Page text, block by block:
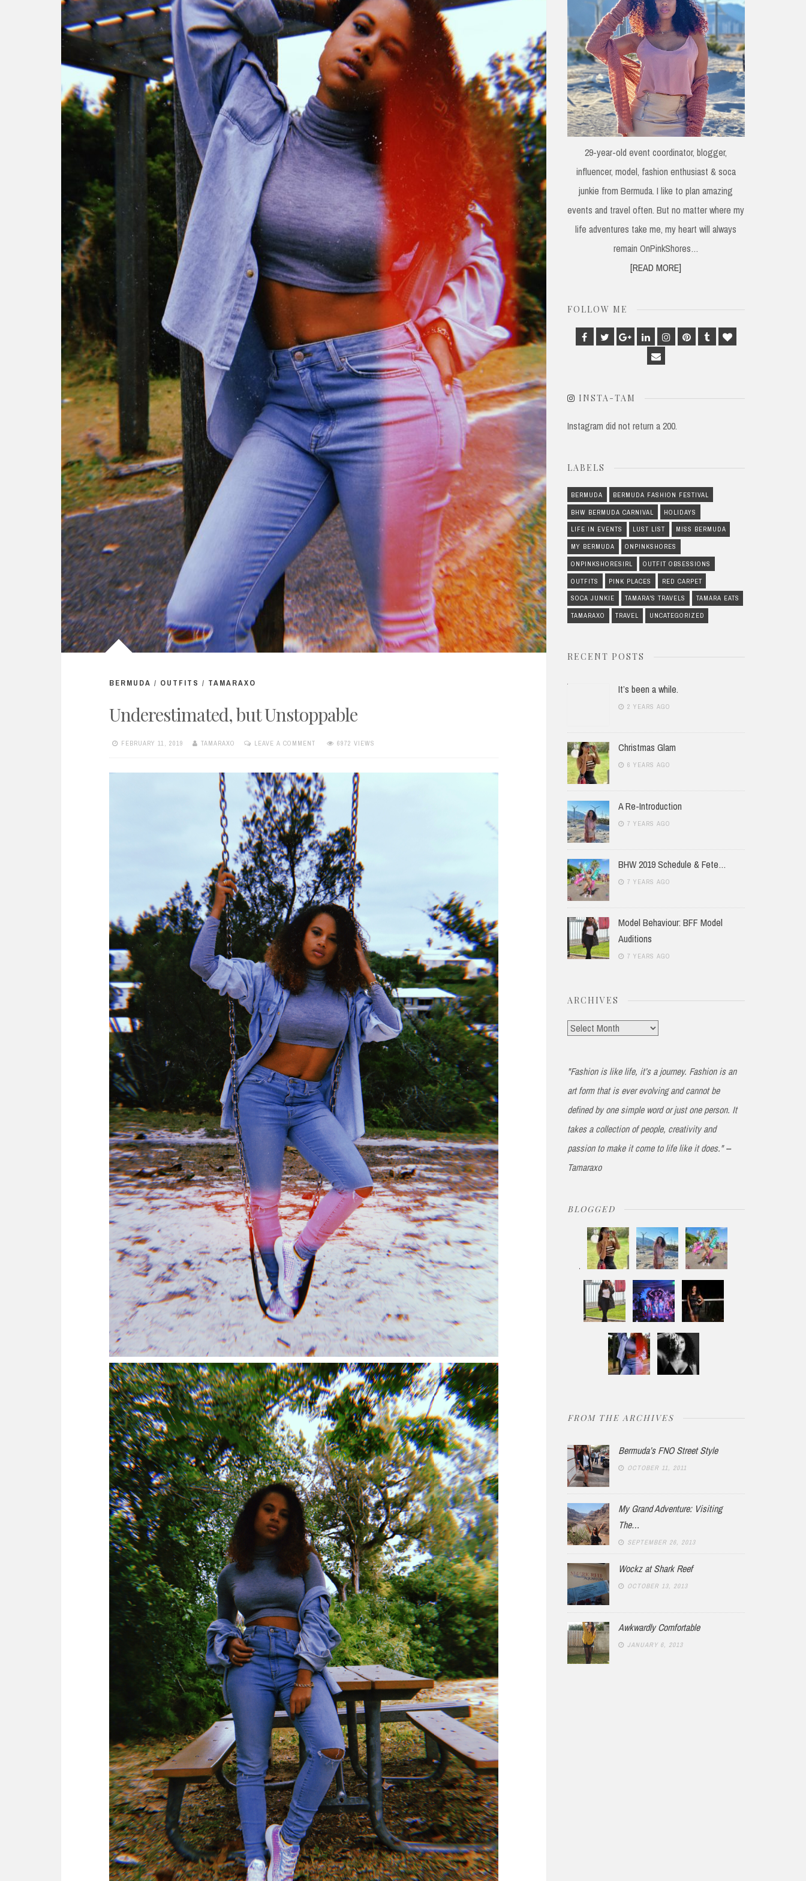
BERMUDA / OUTFITS / TAMARAXO
Underestimated, but Unstoppable
FEBRUARY 11, 2019 TAMARAXO LEAVE A COMMENT 6972 VIEWS
29-year-old event coordinator, blogger,
influencer, model, fashion enthusiast & soca
junkie from Bermuda. I like to plan amazing
events and travel often. But no matter where my
life adventures take me, my heart will always
remain OnPinkShores…
[READ MORE]
FOLLOW ME
Facebook
TwitterGoogle
Plus
LinkedinInstagram
PinterestTumblrBloglovin
Email
INSTA-TAM
Instagram did not return a 200.
LABELS
BERMUDA BERMUDA FASHION FESTIVAL
BHW BERMUDA CARNIVAL HOLIDAYS
LIFE IN EVENTS LUST LIST MISS BERMUDA
MY BERMUDA ONPINKSHORES
ONPINKSHORESIRL OUTFIT OBSESSIONS
OUTFITS PINK PLACES RED CARPET
SOCA JUNKIE TAMARA'S TRAVELS TAMARA EATS
TAMARAXO TRAVEL UNCATEGORIZED
RECENT POSTS
It’s been a while.
2 YEARS AGO
Christmas Glam
6 YEARS AGO
A Re-Introduction
7 YEARS AGO
BHW 2019 Schedule & Fete…
7 YEARS AGO
Model Behaviour: BFF Model
Auditions
7 YEARS AGO
ARCHIVES
Archives
"Fashion is like life, it’s a journey. Fashion is an
art form that is ever evolving and cannot be
defined by one simple word or just one person. It
takes a collection of people, creativity and
passion to make it come to life like it does." --
Tamaraxo
BLOGGED
FROM THE ARCHIVES
Bermuda’s FNO Street Style
OCTOBER 11, 2011
My Grand Adventure: Visiting
The…
SEPTEMBER 26, 2013
Wockz at Shark Reef
OCTOBER 13, 2013
Awkwardly Comfortable
JANUARY 6, 2013